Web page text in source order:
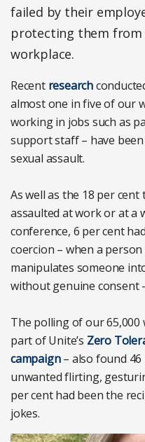
failed by their
protecting them from
workplace.
Recent research
almost one in five of our
working in jobs such as
support staff – have
sexual assault.
As well as the 18 per
assaulted at work or at a
conference, 6 per cent
coercion – when a
manipulates someone
without genuine consent
The polling of our 65,000
part of Unite’s Zero
campaign– also found 46
unwanted flirting,
per cent had been the
jokes.